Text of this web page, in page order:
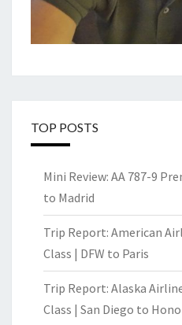
TOP POSTS
Mini Review: AA 787-9
to Madrid
Trip Report: American
Class | DFW to Paris
Trip Report: Alaska
Class | San Diego to